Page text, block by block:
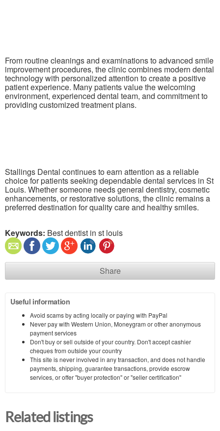
From routine cleanings and examinations to advanced smile
improvement procedures, the clinic combines modern dental
technology with personalized attention to create a positive
patient experience. Many patients value the welcoming
environment, experienced dental team, and commitment to
providing customized treatment plans.
Stallings Dental continues to earn attention as a reliable
choice for patients seeking dependable dental services in St
Louis. Whether someone needs general dentistry, cosmetic
enhancements, or restorative solutions, the clinic remains a
preferred destination for quality care and healthy smiles.
Keywords: Best dentist in st louis
Share
Useful information
Avoid scams by acting locally or paying with PayPal
Never pay with Western Union, Moneygram or other anonymous
payment services
Don't buy or sell outside of your country. Don't accept cashier
cheques from outside your country
This site is never involved in any transaction, and does not handle
payments, shipping, guarantee transactions, provide escrow
services, or offer "buyer protection" or "seller certification"
Related listings